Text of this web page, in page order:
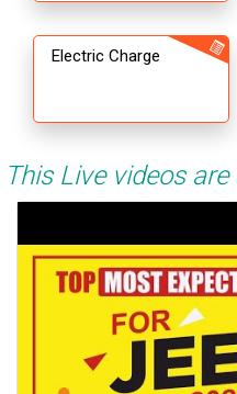
Electric Charge
This Live videos